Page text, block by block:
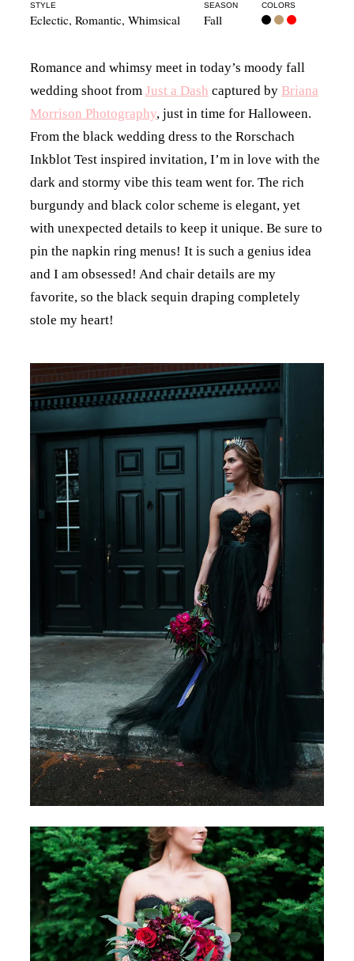
STYLE
Eclectic, Romantic, Whimsical
SEASON
Fall
COLORS
Romance and whimsy meet in today’s moody fall
wedding shoot from Just a Dash captured by Briana
Morrison Photography, just in time for Halloween.
From the black wedding dress to the Rorschach
Inkblot Test inspired invitation, I’m in love with the
dark and stormy vibe this team went for. The rich
burgundy and black color scheme is elegant, yet
with unexpected details to keep it unique. Be sure to
pin the napkin ring menus! It is such a genius idea
and I am obsessed! And chair details are my
favorite, so the black sequin draping completely
stole my heart!